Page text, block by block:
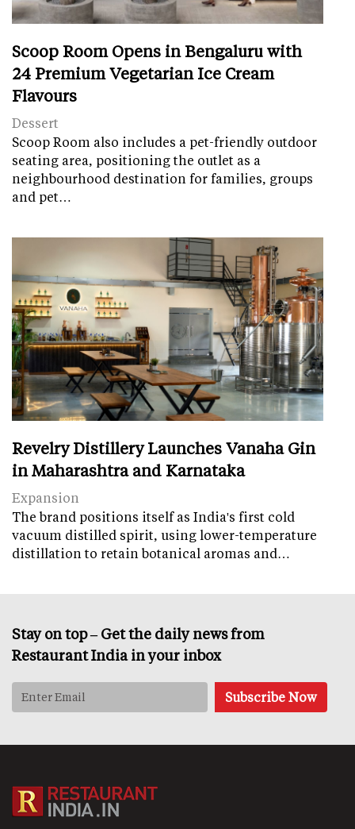
Scoop Room Opens in Bengaluru with
24 Premium Vegetarian Ice Cream
Flavours
Dessert
Scoop Room also includes a pet-friendly outdoor
seating area, positioning the outlet as a
neighbourhood destination for families, groups
and pet…
Revelry Distillery Launches Vanaha Gin
in Maharashtra and Karnataka
Expansion
The brand positions itself as India's first cold
vacuum distilled spirit, using lower-temperature
distillation to retain botanical aromas and…
Stay on top – Get the daily news from
Restaurant India in your inbox